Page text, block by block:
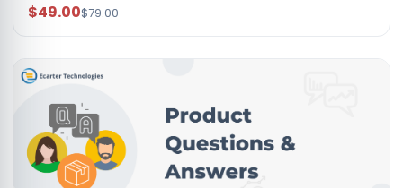
$49.00$79.00